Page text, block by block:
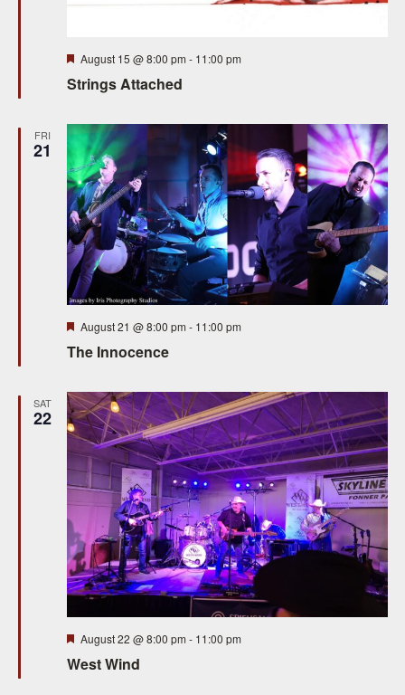
Strings Attached
Featured
August 15 @ 8:00 pm - 11:00 pm
FRI
21
The Innocence
Featured
August 21 @ 8:00 pm - 11:00 pm
SAT
22
West Wind
Featured
August 22 @ 8:00 pm - 11:00 pm